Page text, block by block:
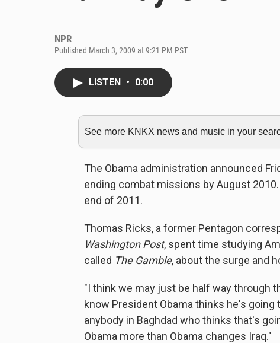
NPR
Published March 3, 2009 at 9:21 PM PST
LISTEN • 0:00
See more KNKX news and music in your
The Obama administration announced
ending combat missions by August
end of 2011.
Thomas Ricks, a former Pentagon
Washington Post, spent time studying
called The Gamble, about the surge and
"I think we may just be half way through
know President Obama thinks he's
anybody in Baghdad who thinks that's
Obama more than Obama changes Iraq."